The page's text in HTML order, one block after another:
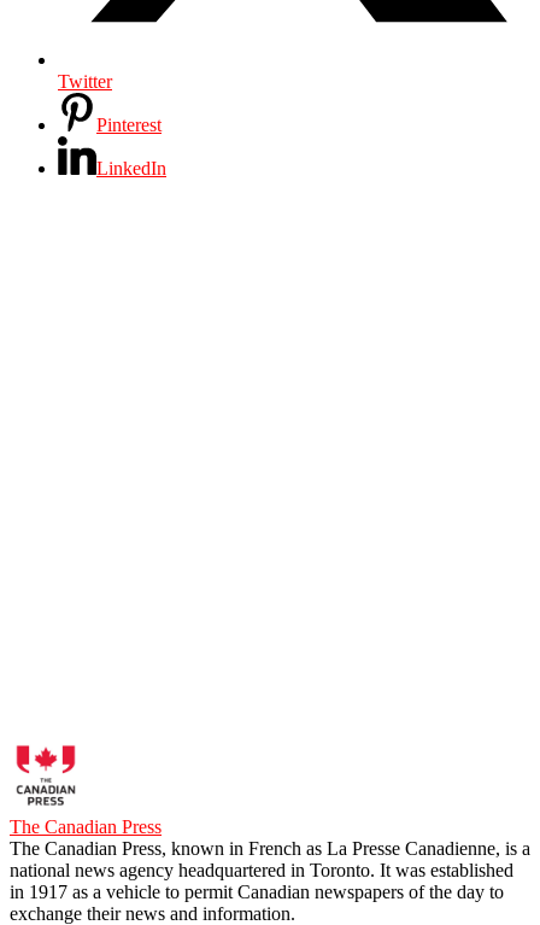
Twitter
Pinterest
LinkedIn
The Canadian Press
The Canadian Press, known in French as La Presse Canadienne, is a
national news agency headquartered in Toronto. It was established
in 1917 as a vehicle to permit Canadian newspapers of the day to
exchange their news and information.